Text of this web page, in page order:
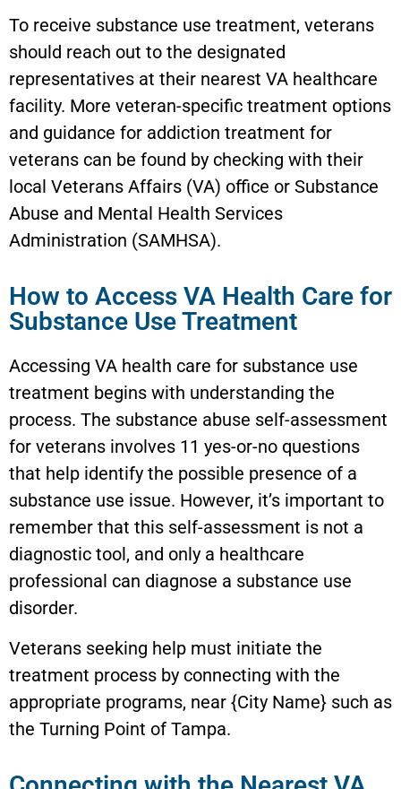
To receive substance use treatment, veterans
should reach out to the designated
representatives at their nearest VA healthcare
facility. More veteran-specific treatment options
and guidance for addiction treatment for
veterans can be found by checking with their
local Veterans Affairs (VA) office or Substance
Abuse and Mental Health Services
Administration (SAMHSA).
How to Access VA Health Care for
Substance Use Treatment
Accessing VA health care for substance use
treatment begins with understanding the
process. The substance abuse self-assessment
for veterans involves 11 yes-or-no questions
that help identify the possible presence of a
substance use issue. However, it’s important to
remember that this self-assessment is not a
diagnostic tool, and only a healthcare
professional can diagnose a substance use
disorder.
Veterans seeking help must initiate the
treatment process by connecting with the
appropriate programs, near {City Name} such as
the Turning Point of Tampa.